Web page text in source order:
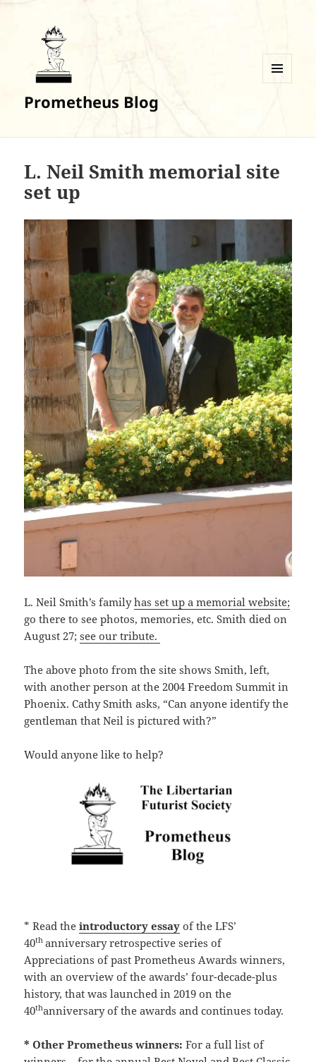
Prometheus Blog
L. Neil Smith memorial site
set up
L. Neil Smith’s familyhas set up a memorial website;
go there to see photos, memories, etc. Smith died on
August 27;see our tribute.
The above photo from the site shows Smith, left,
with another person at the 2004 Freedom Summit in
Phoenix. Cathy Smith asks, “Can anyone identify the
gentleman that Neil is pictured with?”
Would anyone like to help?
* Read theintroductory essay of the LFS’
40th anniversary retrospective series of
Appreciations of past Prometheus Awards winners,
with an overview of the awards’ four-decade-plus
history, that was launched in 2019 on the
40thanniversary of the awards and continues today.
* Other Prometheus winners:For a full list of